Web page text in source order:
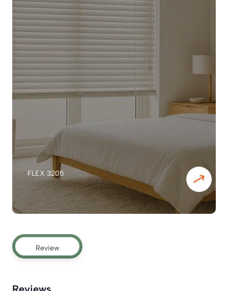
FLEX 3205
Review